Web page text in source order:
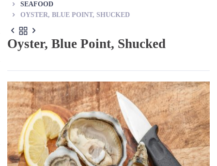
SEAFOOD
OYSTER, BLUE POINT, SHUCKED
Oyster, Blue Point, Shucked